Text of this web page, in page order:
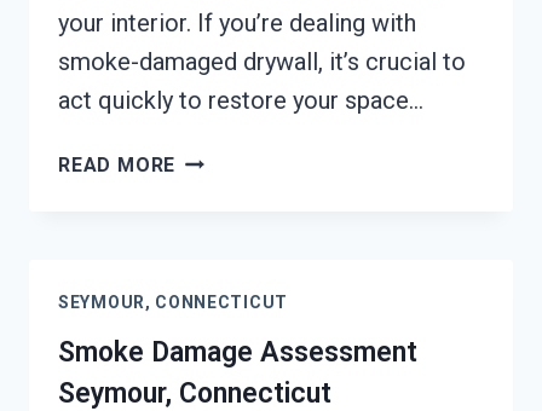
your interior. If you’re dealing with
smoke-damaged drywall, it’s crucial to
act quickly to restore your space…
READ MORE SMOKE-
CONNECTICUT
SEYMOUR, CONNECTICUT
Smoke Damage Assessment
Seymour, Connecticut